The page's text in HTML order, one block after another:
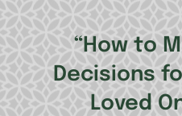
“How to
Decisions
Loved